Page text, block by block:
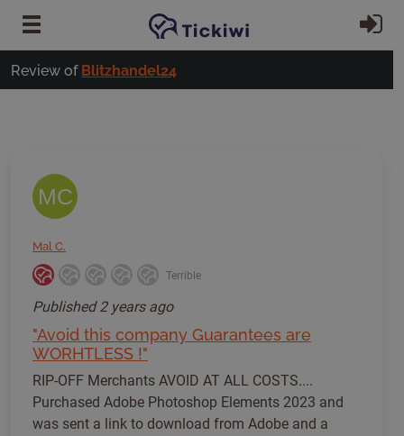
Review of Blitzhandel24
MC
Mal C.
Terrible
Published2 years ago
"Avoid this company Guarantees are
WORHTLESS !"
RIP-OFF Merchants AVOID AT ALL COSTS....
Purchased Adobe Photoshop Elements 2023 and
was sent a link to download from Adobe and a